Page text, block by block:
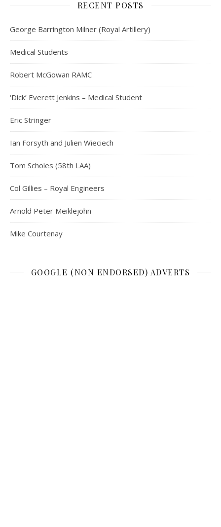
RECENT POSTS
George Barrington Milner (Royal Artillery)
Medical Students
Robert McGowan RAMC
‘Dick’ Everett Jenkins – Medical Student
Eric Stringer
Ian Forsyth and Julien Wieciech
Tom Scholes (58th LAA)
Col Gillies – Royal Engineers
Arnold Peter Meiklejohn
Mike Courtenay
GOOGLE (NON ENDORSED) ADVERTS